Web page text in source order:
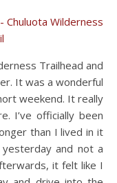
Trailhead and
It was a wonderful
weekend. It really
I’ve officially been
than I lived in it
and not a
it felt like I